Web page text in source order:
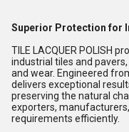
Superior Protection for
TILE LACQUER POLISH
industrial tiles and
and wear. Engineered
delivers exceptional
preserving the natural
exporters,
requirements efficiently.